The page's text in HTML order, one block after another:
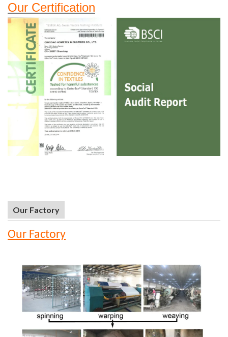
Our Certification
Our Factory
Our Factory